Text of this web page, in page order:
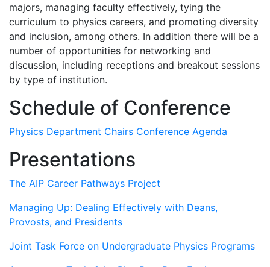
majors, managing faculty effectively, tying the
curriculum to physics careers, and promoting diversity
and inclusion, among others. In addition there will be a
number of opportunities for networking and
discussion, including receptions and breakout sessions
by type of institution.
Schedule of Conference
Physics Department Chairs Conference Agenda
Presentations
The AIP Career Pathways Project
Managing Up: Dealing Effectively with Deans,
Provosts, and Presidents
Joint Task Force on Undergraduate Physics Programs